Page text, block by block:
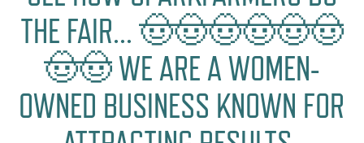
THE FAIR… 🤠🤠🤠🤠🤠🤠
🤠🤠 WE ARE A WOMEN-
OWNED BUSINESS KNOWN FOR